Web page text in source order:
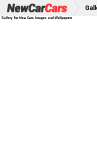
Gallery for New Cars Images and Wallpapers